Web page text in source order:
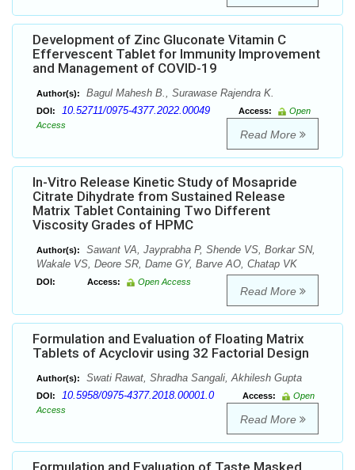
Development of Zinc Gluconate Vitamin C
Effervescent Tablet for Immunity Improvement
and Management of COVID-19
Author(s): Bagul Mahesh B., Surawase Rajendra K.
DOI: 10.52711/0975-4377.2022.00049 Access:
Open
Access
Read More
In-Vitro Release Kinetic Study of Mosapride
Citrate Dihydrate from Sustained Release
Matrix Tablet Containing Two Different
Viscosity Grades of HPMC
Author(s):
Sawant VA, Jayprabha P, Shende VS, Borkar SN,
Wakale VS, Deore SR, Dame GY, Barve AO, Chatap VK
DOI: Access: Open Access
Read More
Formulation and Evaluation of Floating Matrix
Tablets of Acyclovir using 32 Factorial Design
Author(s): Swati Rawat, Shradha Sangali, Akhilesh Gupta
DOI: 10.5958/0975-4377.2018.00001.0 Access:
Open
Access
Read More